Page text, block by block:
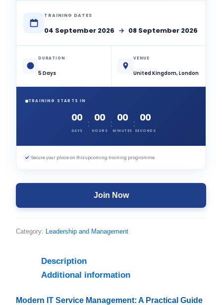
TRAINING DATES
04 September 2026 → 08 September 2026
DURATION
5 Days
VENUE
United Kingdom, London
TRAINING STARTS IN
00
DAYS
: 00
HOURS
: 00
MINUTES
: 00
SECONDS
✓ Secure your place on this upcoming training programme.
Join Now
Category: Leadership and Management
Description
Additional information
Modern IT Service Management: A Practical Guide